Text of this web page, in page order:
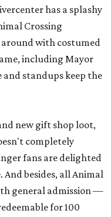
has a splashy
Crossing
with costumed
including Mayor
and standups keep the
new gift shop loot,
completely
fans are delighted
besides, all Animal
general admission —
for 100